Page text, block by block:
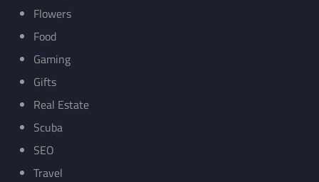
Flowers
Food
Gaming
Gifts
Real Estate
Scuba
SEO
Travel